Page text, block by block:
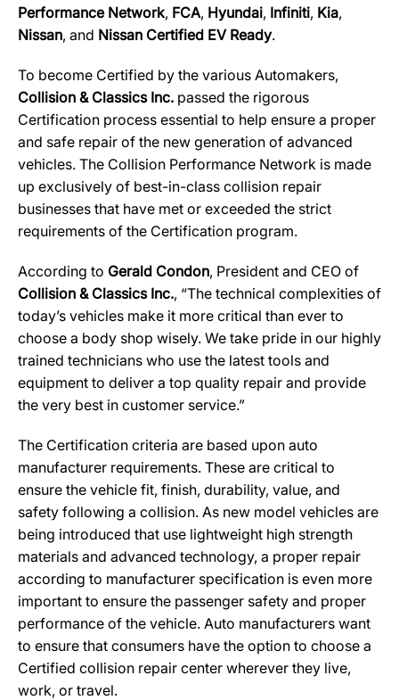
Performance Network, FCA, Hyundai, Infiniti, Kia,
Nissan, and Nissan Certified EV Ready.
To become Certified by the various Automakers,
Collision & Classics Inc. passed the rigorous
Certification process essential to help ensure a proper
and safe repair of the new generation of advanced
vehicles. The Collision Performance Network is made
up exclusively of best-in-class collision repair
businesses that have met or exceeded the strict
requirements of the Certification program.
According to Gerald Condon, President and CEO of
Collision & Classics Inc., “The technical complexities of
today’s vehicles make it more critical than ever to
choose a body shop wisely. We take pride in our highly
trained technicians who use the latest tools and
equipment to deliver a top quality repair and provide
the very best in customer service.”
The Certification criteria are based upon auto
manufacturer requirements. These are critical to
ensure the vehicle fit, finish, durability, value, and
safety following a collision. As new model vehicles are
being introduced that use lightweight high strength
materials and advanced technology, a proper repair
according to manufacturer specification is even more
important to ensure the passenger safety and proper
performance of the vehicle. Auto manufacturers want
to ensure that consumers have the option to choose a
Certified collision repair center wherever they live,
work, or travel.